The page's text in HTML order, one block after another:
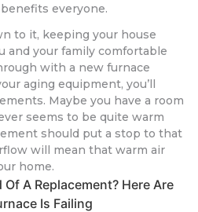
everyone.
to it, keeping your house
and your family comfortable
with a new furnace
aging equipment, you’ll
Maybe you have a room
seems to be quite warm
should put a stop to that
will mean that warm air
home.
Of A Replacement? Here Are
Is Failing